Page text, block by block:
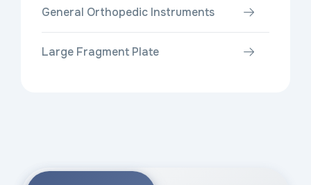
General Orthopedic Instruments
Large Fragment Plate